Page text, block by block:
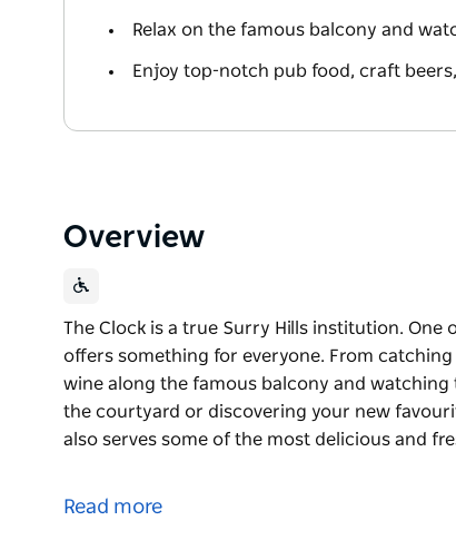
Relax on the famous balcony and
Enjoy top-notch pub food, craft
Overview
The Clock is a true Surry Hills institution. One
offers something for everyone. From
wine along the famous balcony and
the courtyard or discovering your new
also serves some of the most delicious and
offers something for everyone.
Read more